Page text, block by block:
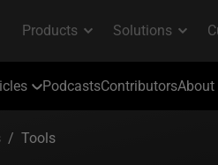
PodcastsContributorsAbout
/ Tools